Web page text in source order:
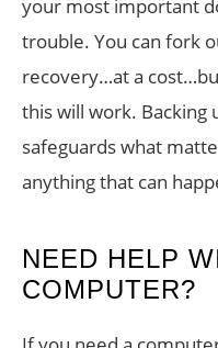
your most important
trouble. You can fork
recovery…at a
this will work. Backing
safeguards what
anything that can
NEED HELP
COMPUTER?